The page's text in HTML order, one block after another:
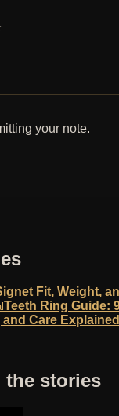
your note.
Fit, Weight,
Teeth Ring Guide:
Care Explained
the stories